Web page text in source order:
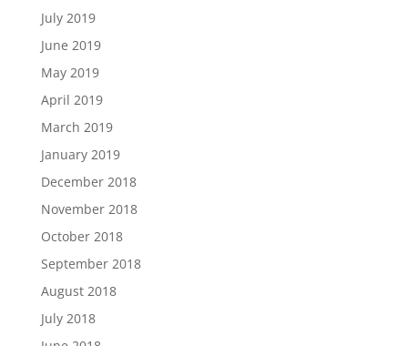
July 2019
June 2019
May 2019
April 2019
March 2019
January 2019
December 2018
November 2018
October 2018
September 2018
August 2018
July 2018